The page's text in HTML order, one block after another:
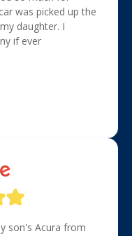
was picked up the
daughter. I
if ever
son's Acura from